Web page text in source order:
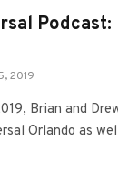
Podcast:
2019
Brian and
Orlando as